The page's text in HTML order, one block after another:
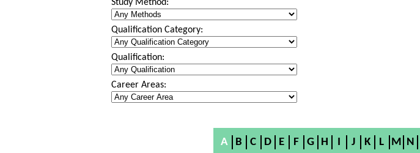
Study Method:
Qualification Category:
Qualification:
Career Areas:
A B C D E F G H I J K L M N